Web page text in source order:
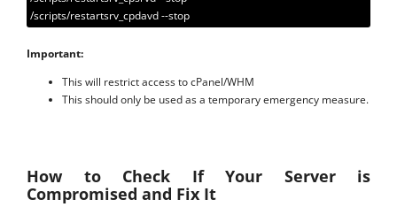
/scripts/restartsrv_cpdavd --stop
Important:
This will restrict access to cPanel/WHM
This should only be used as a temporary emergency measure.
How to Check If Your Server is
Compromised and Fix It